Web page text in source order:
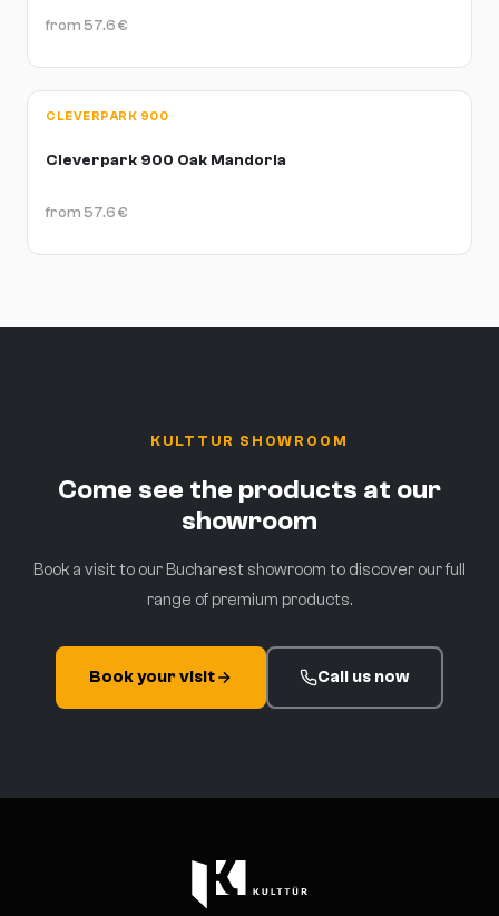
from 57.6 €
CLEVERPARK 900
Cleverpark 900 Oak Mandorla
from 57.6 €
KULTTUR SHOWROOM
Come see the products at our
showroom
Book a visit to our Bucharest showroom to discover our full
range of premium products.
Book your visit Call us now